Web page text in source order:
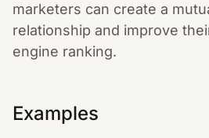
marketers can create a
relationship and improve
engine ranking.
Examples